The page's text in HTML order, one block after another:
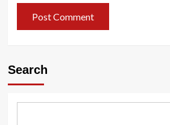
Search